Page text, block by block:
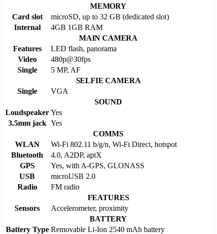
MEMORY
Card slot
microSD, up to 32 GB (dedicated slot)
Internal
4GB 1GB RAM
MAIN CAMERA
Features
LED flash, panorama
Video
480p@30fps
Single
5 MP, AF
SELFIE CAMERA
Single
VGA
SOUND
Loudspeaker Yes
3.5mm jack Yes
COMMS
WLAN
Wi-Fi 802.11 b/g/n, Wi-Fi Direct, hotspot
Bluetooth
4.0, A2DP, aptX
GPS
Yes, with A-GPS, GLONASS
USB
microUSB 2.0
Radio
FM radio
FEATURES
Sensors
Accelerometer, proximity
BATTERY
Battery Type Removable Li-Ion 2540 mAh battery